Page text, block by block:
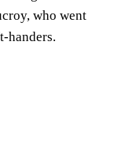
who went
handers.